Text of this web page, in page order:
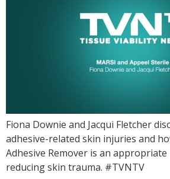
Fiona Downie and Jacqui Fletcher
adhesive-related skin injuries and
Adhesive Remover is an
reducing skin trauma. #TVNTV